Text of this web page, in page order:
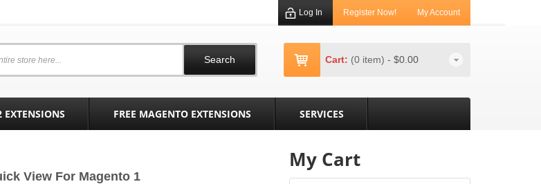
Register Now! My Account
Log In
Search Cart: (0 item) - $0.00
EXTENSIONS FREE MAGENTO EXTENSIONS SERVICES
View For Magento 1
My Cart